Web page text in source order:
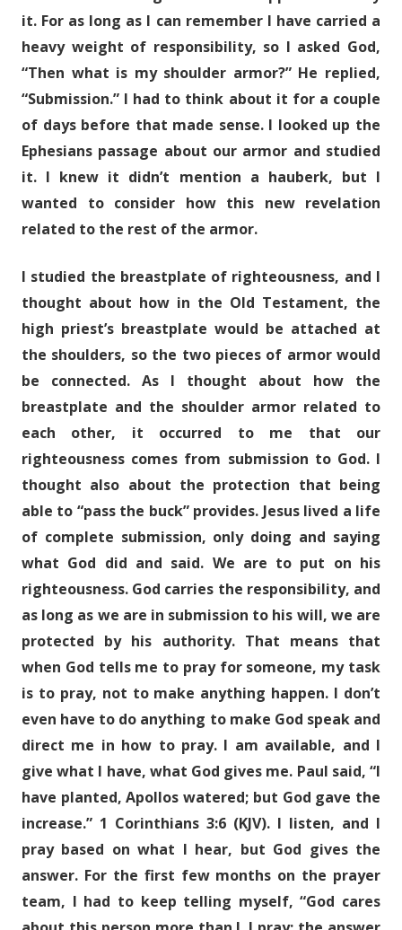
it. For as long as I can remember I have carried a
heavy weight of responsibility, so I asked God,
“Then what is my shoulder armor?” He replied,
“Submission.” I had to think about it for a couple
of days before that made sense. I looked up the
Ephesians passage about our armor and studied
it. I knew it didn’t mention a hauberk, but I
wanted to consider how this new revelation
related to the rest of the armor.
I studied the breastplate of righteousness, and I
thought about how in the Old Testament, the
high priest’s breastplate would be attached at
the shoulders, so the two pieces of armor would
be connected. As I thought about how the
breastplate and the shoulder armor related to
each other, it occurred to me that our
righteousness comes from submission to God. I
thought also about the protection that being
able to “pass the buck” provides. Jesus lived a life
of complete submission, only doing and saying
what God did and said. We are to put on his
righteousness. God carries the responsibility, and
as long as we are in submission to his will, we are
protected by his authority. That means that
when God tells me to pray for someone, my task
is to pray, not to make anything happen. I don’t
even have to do anything to make God speak and
direct me in how to pray. I am available, and I
give what I have, what God gives me. Paul said, “I
have planted, Apollos watered; but God gave the
increase.” 1 Corinthians 3:6 (KJV). I listen, and I
pray based on what I hear, but God gives the
answer. For the first few months on the prayer
team, I had to keep telling myself, “God cares